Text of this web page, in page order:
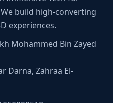
build high-converting
experiences.
Mohammed Bin Zayed
Darna, Zahraa El-